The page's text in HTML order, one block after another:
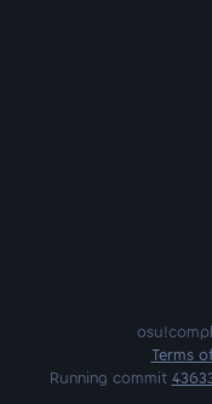
Terms
Running commit